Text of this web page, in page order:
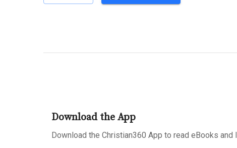
Download the App
Download the Christian360 App to read eBooks